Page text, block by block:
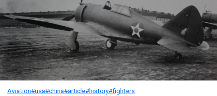
Aviation#usa#china#article#history#fighters